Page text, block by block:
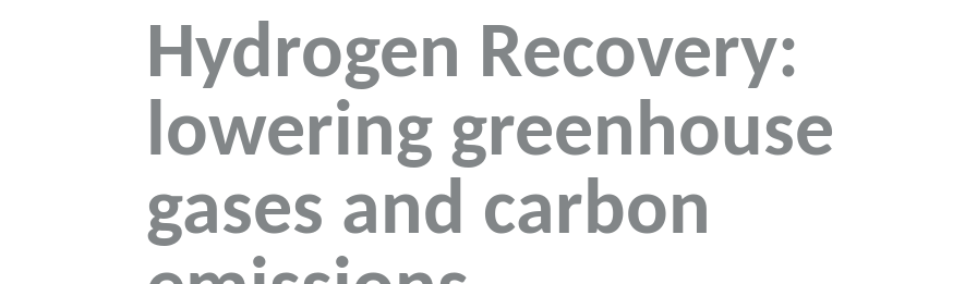
Hydrogen Recovery:
lowering greenhouse
gases and carbon